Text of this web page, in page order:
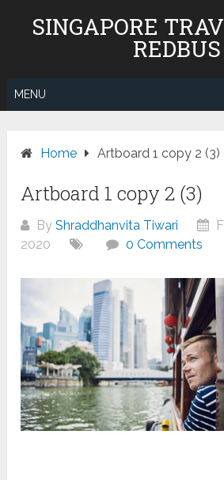
SINGAPORE
REDBUS
MENU
Home Artboard 1 copy 2 (3)
Artboard 1 copy 2 (3)
ByShraddhanvita Tiwari
2020
0 Comments